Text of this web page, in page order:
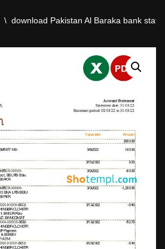
\ download Pakistan Al Baraka bank